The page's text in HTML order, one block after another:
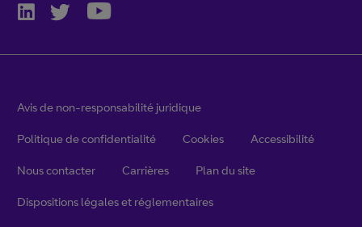
Avis de non-responsabilité juridique
Politique de confidentialité Cookies Accessibilité
Nous contacter Carrières Plan du site
Dispositions légales et réglementaires